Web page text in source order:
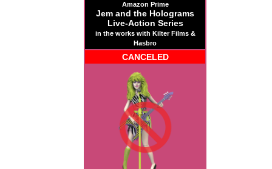
Amazon Prime
Jem and the Holograms
Live-Action Series
in the works with Kilter Films &
Hasbro
CANCELED